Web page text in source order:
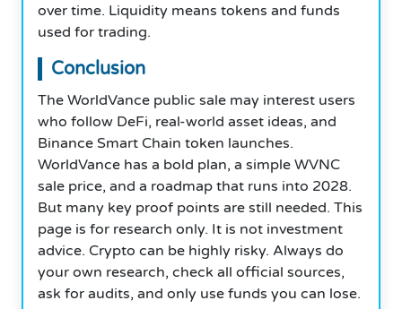
over time. Liquidity means tokens and funds
used for trading.
Conclusion
The WorldVance public sale may interest users
who follow DeFi, real-world asset ideas, and
Binance Smart Chain token launches.
WorldVance has a bold plan, a simple WVNC
sale price, and a roadmap that runs into 2028.
But many key proof points are still needed. This
page is for research only. It is not investment
advice. Crypto can be highly risky. Always do
your own research, check all official sources,
ask for audits, and only use funds you can lose.